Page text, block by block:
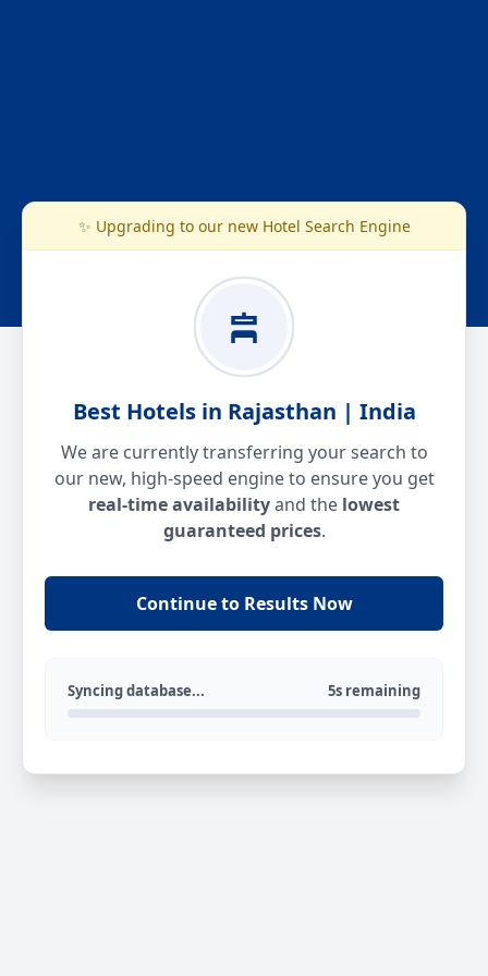
✨ Upgrading to our new Hotel Search Engine
Best Hotels in Rajasthan | India
We are currently transferring your search to
our new, high-speed engine to ensure you get
real-time availabilityand the lowest
guaranteed prices.
Continue to Results Now
Syncing database... 5s remaining